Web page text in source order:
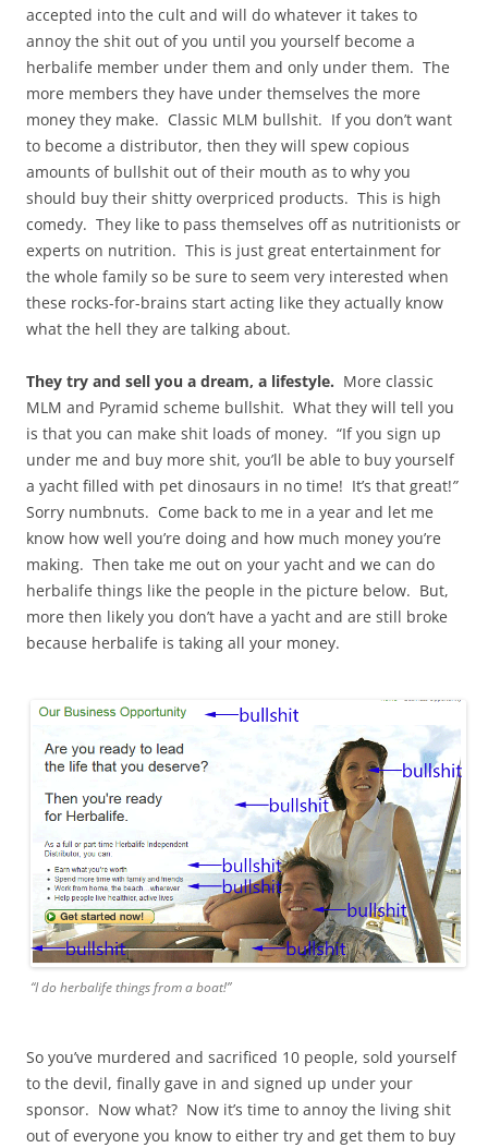
accepted into the cult and will do whatever it takes to
annoy the shit out of you until you yourself become a
herbalife member under them and only under them. The
more members they have under themselves the more
money they make. Classic MLM bullshit. If you don’t want
to become a distributor, then they will spew copious
amounts of bullshit out of their mouth as to why you
should buy their shitty overpriced products. This is high
comedy. They like to pass themselves off as nutritionists or
experts on nutrition. This is just great entertainment for
the whole family so be sure to seem very interested when
these rocks-for-brains start acting like they actually know
what the hell they are talking about.
They try and sell you a dream, a lifestyle. More classic
MLM and Pyramid scheme bullshit. What they will tell you
is that you can make shit loads of money. “If you sign up
under me and buy more shit, you’ll be able to buy yourself
a yacht filled with pet dinosaurs in no time! It’s that great!”
Sorry numbnuts. Come back to me in a year and let me
know how well you’re doing and how much money you’re
making. Then take me out on your yacht and we can do
herbalife things like the people in the picture below. But,
more then likely you don’t have a yacht and are still broke
because herbalife is taking all your money.
“I do herbalife things from a boat!”
So you’ve murdered and sacrificed 10 people, sold yourself
to the devil, finally gave in and signed up under your
sponsor. Now what? Now it’s time to annoy the living shit
out of everyone you know to either try and get them to buy